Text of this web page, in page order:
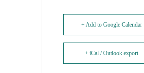
+ Add to Google Calendar
+ iCal / Outlook export